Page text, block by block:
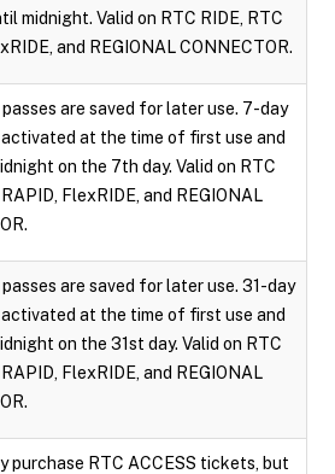
midnight. Valid on RTC RIDE, RTC
and REGIONAL CONNECTOR.
passes are saved for later use. 7-day
activated at the time of first use and
on the 7th day. Valid on RTC
RAPID, FlexRIDE, and REGIONAL
are saved for later use. 31-day
activated at the time of first use and
on the 31st day. Valid on RTC
RAPID, FlexRIDE, and REGIONAL
purchase RTC ACCESS tickets, but